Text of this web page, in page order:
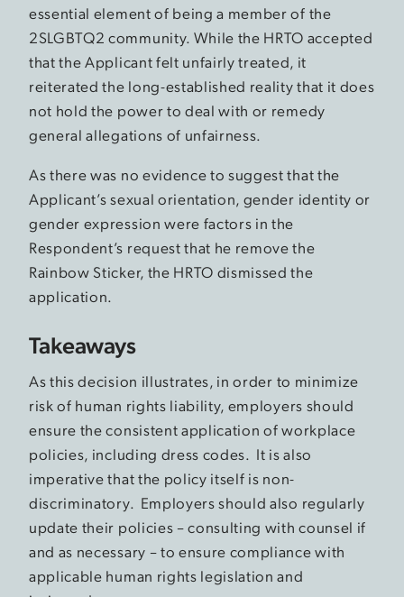
essential element of being a member of the
2SLGBTQ2 community. While the HRTO accepted
that the Applicant felt unfairly treated, it
reiterated the long-established reality that it does
not hold the power to deal with or remedy
general allegations of unfairness.
As there was no evidence to suggest that the
Applicant’s sexual orientation, gender identity or
gender expression were factors in the
Respondent’s request that he remove the
Rainbow Sticker, the HRTO dismissed the
application.
Takeaways
As this decision illustrates, in order to minimize
risk of human rights liability, employers should
ensure the consistent application of workplace
policies, including dress codes. It is also
imperative that the policy itself is non-
discriminatory. Employers should also regularly
update their policies – consulting with counsel if
and as necessary – to ensure compliance with
applicable human rights legislation and